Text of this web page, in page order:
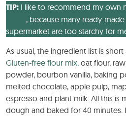
TIP: I like to recommend my own
, because many ready-
supermarket are too starchy for
As usual, the ingredient list is
Gluten-free flour mix, oat flour,
powder, bourbon vanilla, baking
melted chocolate, apple pulp,
espresso and plant milk. All this is
dough and baked for 40 minutes.